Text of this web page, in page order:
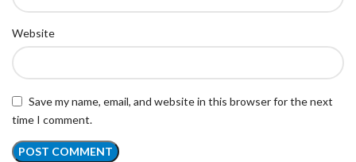
Website
Save my name, email, and website in this browser for the next
time I comment.